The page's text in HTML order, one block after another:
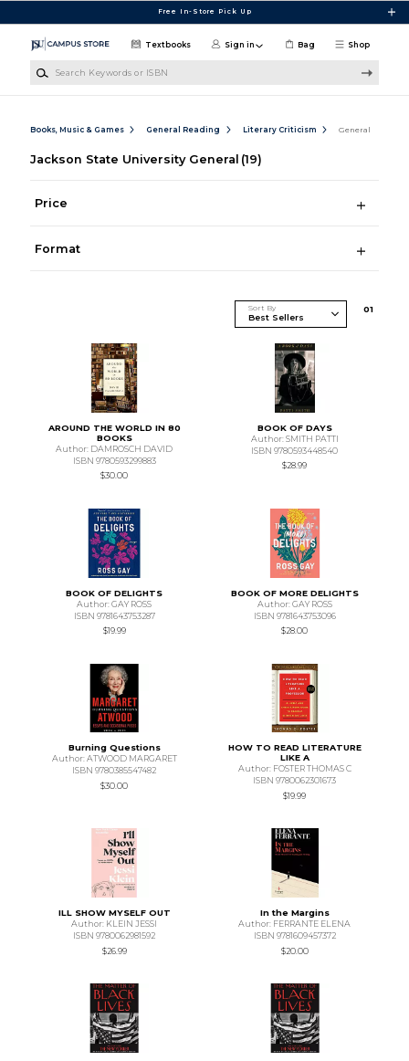
Free In-Store Pick Up
Shop
Textbooks Sign in Bag
Books, Music & Games General Reading Literary Criticism General
Jackson State University General (19)
Price
Format
Sort By 01
AROUND THE WORLD IN 80
BOOKS
Author: DAMROSCH DAVID
ISBN 9780593299883
$30.00
BOOK OF DAYS
Author: SMITH PATTI
ISBN 9780593448540
$28.99
BOOK OF DELIGHTS
Author: GAY ROSS
ISBN 9781643753287
$19.99
BOOK OF MORE DELIGHTS
Author: GAY ROSS
ISBN 9781643753096
$28.00
Burning Questions
Author: ATWOOD MARGARET
ISBN 9780385547482
$30.00
HOW TO READ LITERATURE
LIKE A
Author: FOSTER THOMAS C
ISBN 9780062301673
$19.99
ILL SHOW MYSELF OUT
Author: KLEIN JESSI
ISBN 9780062981592
$26.99
In the Margins
Author: FERRANTE ELENA
ISBN 9781609457372
$20.00